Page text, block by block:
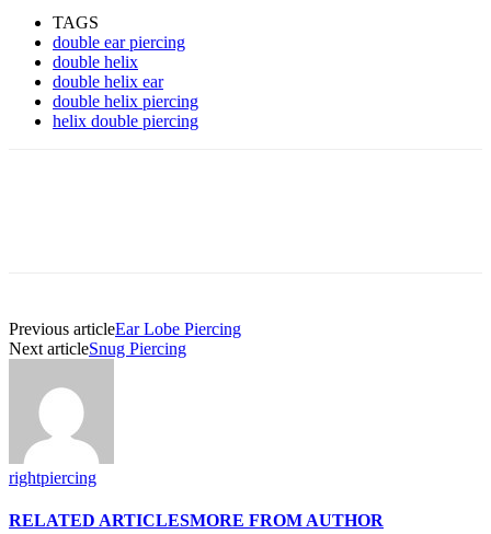
TAGS
double ear piercing
double helix
double helix ear
double helix piercing
helix double piercing
Previous articleEar Lobe Piercing
Next articleSnug Piercing
rightpiercing
RELATED ARTICLESMORE FROM AUTHOR